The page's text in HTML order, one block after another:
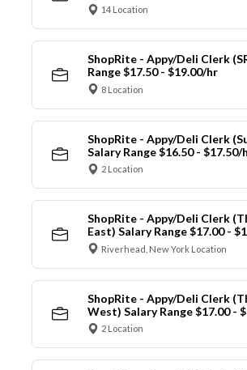
14 Location
ShopRite - Appy/Deli Clerk
Range $17.50 - $19.00/hr
8 Location
ShopRite - Appy/Deli Clerk
Salary Range $16.50 - $17.50/
2 Location
ShopRite - Appy/Deli Clerk
East) Salary Range $17.00 -
Riverhead, New York Location
ShopRite - Appy/Deli Clerk
West) Salary Range $17.00 -
2 Location